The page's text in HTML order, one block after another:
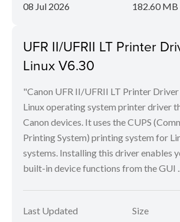
08 Jul 2026
182.60 MB
UFR II/UFRII LT Printer
Linux V6.30
"Canon UFR II/UFRII LT Printer
Linux operating system printer driver
Canon devices. It uses the CUPS
Printing System) printing system for
systems. Installing this driver enables
built-in device functions from the GUI
Last Updated
Size